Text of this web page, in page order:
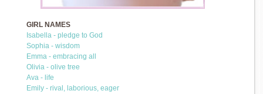
GIRL NAMES
Isabella - pledge to God
Sophia - wisdom
Emma - embracing all
Olivia - olive tree
Ava - life
Emily - rival, laborious, eager